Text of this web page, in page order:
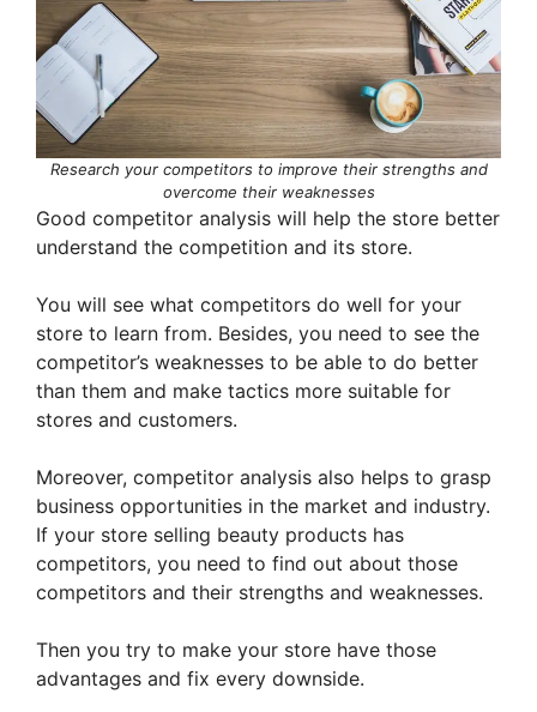
Research your competitors to improve their strengths and
overcome their weaknesses
Good competitor analysis will help the store better
understand the competition and its store.
You will see what competitors do well for your
store to learn from. Besides, you need to see the
competitor’s weaknesses to be able to do better
than them and make tactics more suitable for
stores and customers.
Moreover, competitor analysis also helps to grasp
business opportunities in the market and industry.
If your store selling beauty products has
competitors, you need to find out about those
competitors and their strengths and weaknesses.
Then you try to make your store have those
advantages and fix every downside.